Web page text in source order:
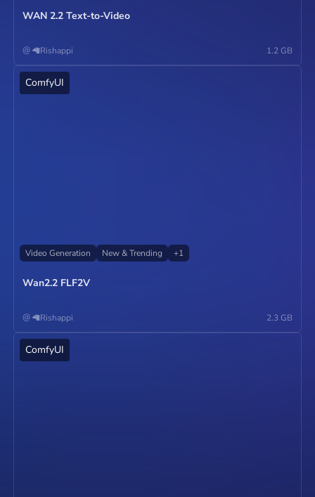
WAN 2.2 Text-to-Video
@🦙Rishappi 1.2 GB
ComfyUI
Video Generation New & Trending +1
Wan2.2 FLF2V
@🦙Rishappi 2.3 GB
ComfyUI